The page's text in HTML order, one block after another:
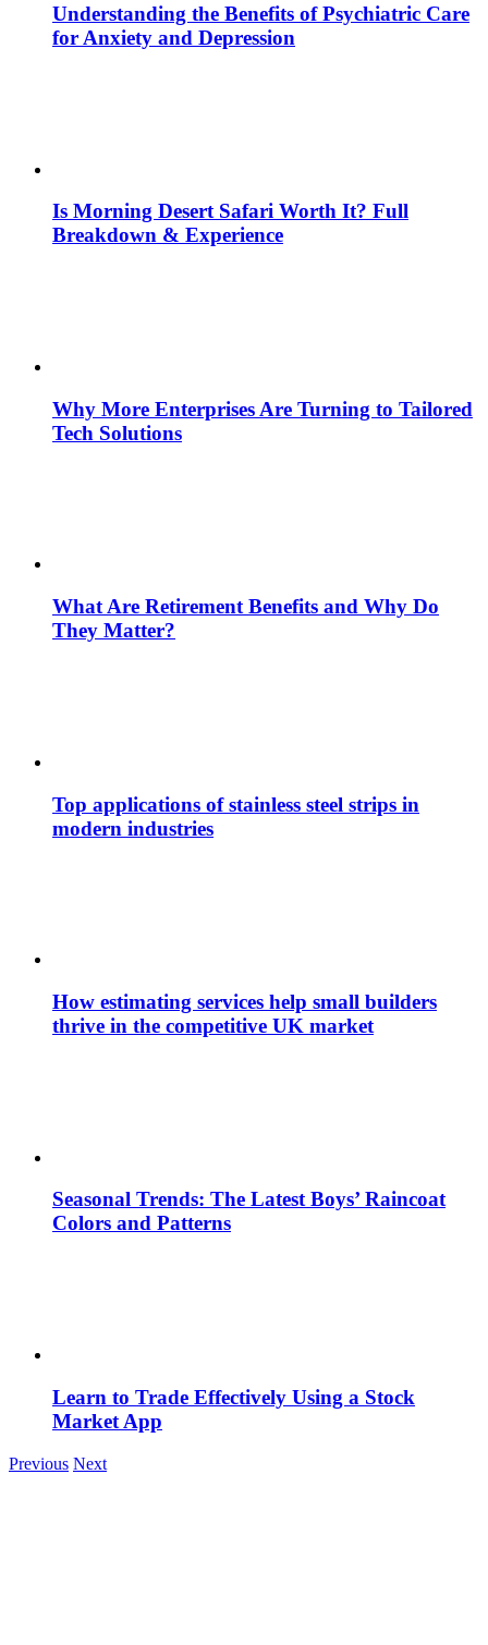
Understanding the Benefits of Psychiatric Care
for Anxiety and Depression
Is Morning Desert Safari Worth It? Full
Breakdown & Experience
Why More Enterprises Are Turning to Tailored
Tech Solutions
What Are Retirement Benefits and Why Do
They Matter?
Top applications of stainless steel strips in
modern industries
How estimating services help small builders
thrive in the competitive UK market
Seasonal Trends: The Latest Boys’ Raincoat
Colors and Patterns
Learn to Trade Effectively Using a Stock
Market App
Previous Next